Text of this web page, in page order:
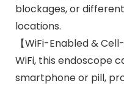
blockages, or
locations.
【WiFi-Enabled &
WiFi, this endoscope
smartphone or pill,